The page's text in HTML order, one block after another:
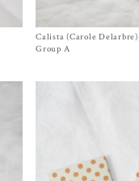
Size One Size
$20.00
Calista (Carole
Group A